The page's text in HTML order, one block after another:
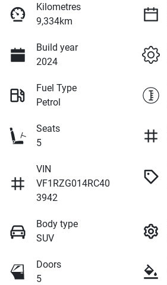
Kilometres
9,334km
Build year
2024
Fuel Type
Petrol
Seats
5
VIN
VF1RZG014RC40
3942
Body type
SUV
Doors
5